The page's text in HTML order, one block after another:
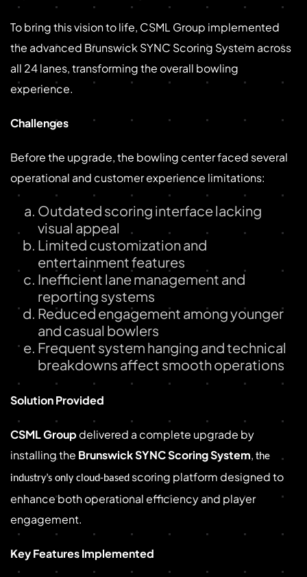
To bring this vision to life, CSML Group implemented
the advanced Brunswick SYNC Scoring System across
all 24 lanes, transforming the overall bowling
experience.
Challenges
Before the upgrade, the bowling center faced several
operational and customer experience limitations:
Outdated scoring interface lacking
visual appeal
Limited customization and
entertainment features
Inefficient lane management and
reporting systems
Reduced engagement among younger
and casual bowlers
Frequent system hanging and technical
breakdowns affect smooth operations
Solution Provided
CSML Group delivered a complete upgrade by
installing the Brunswick SYNC Scoring System, the
industry’s only cloud-based scoring platform designed to
enhance both operational efficiency and player
engagement.
Key Features Implemented